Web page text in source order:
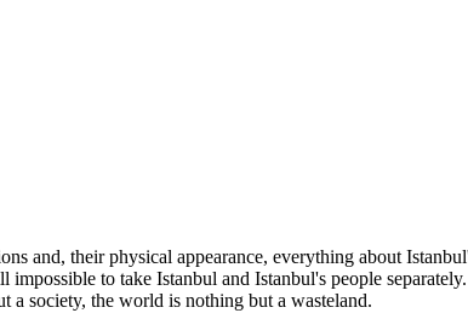
and, their physical appearance, everything about
to take Istanbul and Istanbul's people
a society, the world is nothing but a wasteland.